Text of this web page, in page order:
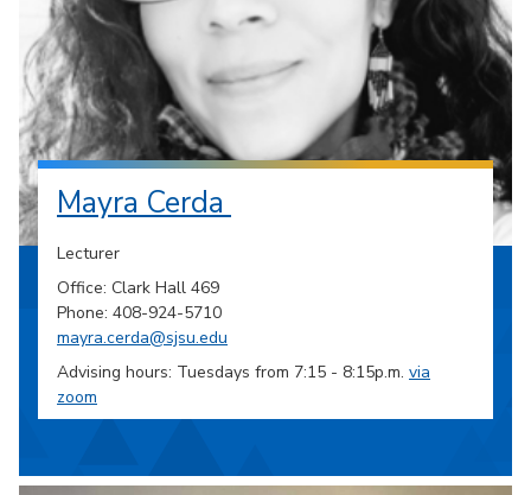
Mayra Cerda
Lecturer
Office: Clark Hall 469
Phone: 408-924-5710
mayra.cerda@sjsu.edu
Advising hours: Tuesdays from 7:15 - 8:15p.m. via
zoom